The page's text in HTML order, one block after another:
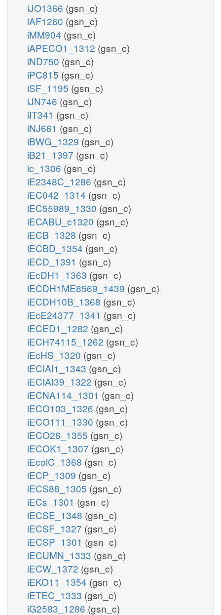
iJO1366 (gsn_c)
iAF1260 (gsn_c)
iMM904 (gsn_c)
iAPECO1_1312 (gsn_c)
iND750 (gsn_c)
iPC815 (gsn_c)
iSF_1195 (gsn_c)
iJN746 (gsn_c)
iIT341 (gsn_c)
iNJ661 (gsn_c)
iBWG_1329 (gsn_c)
iB21_1397 (gsn_c)
ic_1306 (gsn_c)
iE2348C_1286 (gsn_c)
iEC042_1314 (gsn_c)
iEC55989_1330 (gsn_c)
iECABU_c1320 (gsn_c)
iECB_1328 (gsn_c)
iECBD_1354 (gsn_c)
iECD_1391 (gsn_c)
iEcDH1_1363 (gsn_c)
iECDH1ME8569_1439 (gsn_c)
iECDH10B_1368 (gsn_c)
iEcE24377_1341 (gsn_c)
iECED1_1282 (gsn_c)
iECH74115_1262 (gsn_c)
iEcHS_1320 (gsn_c)
iECIAI1_1343 (gsn_c)
iECIAI39_1322 (gsn_c)
iECNA114_1301 (gsn_c)
iECO103_1326 (gsn_c)
iECO111_1330 (gsn_c)
iECO26_1355 (gsn_c)
iECOK1_1307 (gsn_c)
iEcolC_1368 (gsn_c)
iECP_1309 (gsn_c)
iECS88_1305 (gsn_c)
iECs_1301 (gsn_c)
iECSE_1348 (gsn_c)
iECSF_1327 (gsn_c)
iECSP_1301 (gsn_c)
iECUMN_1333 (gsn_c)
iECW_1372 (gsn_c)
iEKO11_1354 (gsn_c)
iETEC_1333 (gsn_c)
iG2583_1286 (gsn_c)